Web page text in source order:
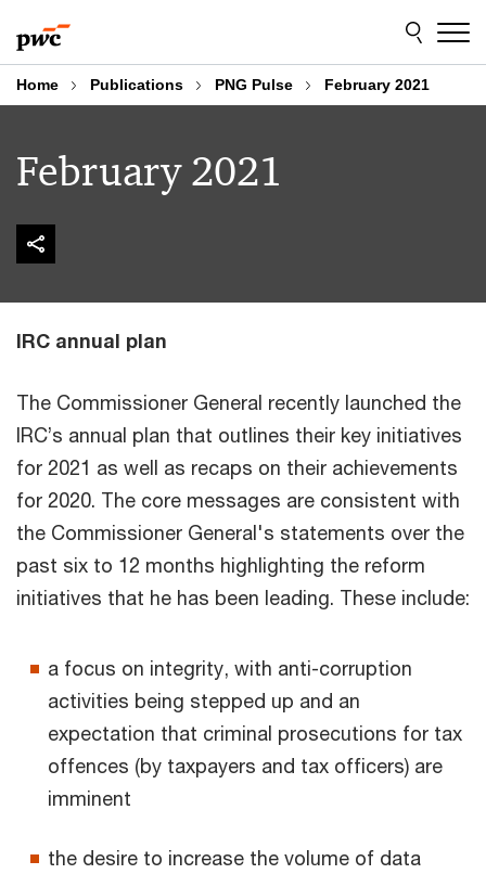
to
content
to
footer
Home Publications PNG Pulse February 2021
February 2021
IRC annual plan
The Commissioner General recently launched the
IRC’s annual plan that outlines their key initiatives
for 2021 as well as recaps on their achievements
for 2020. The core messages are consistent with
the Commissioner General's statements over the
past six to 12 months highlighting the reform
initiatives that he has been leading. These include:
a focus on integrity, with anti-corruption
activities being stepped up and an
expectation that criminal prosecutions for tax
offences (by taxpayers and tax officers) are
imminent
the desire to increase the volume of data